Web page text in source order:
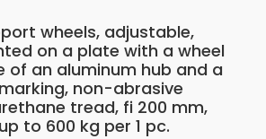
wheels, adjustable,
on a plate with a wheel
of an aluminum hub and a
non-abrasive
tread, fi 200 mm,
to 600 kg per 1 pc.